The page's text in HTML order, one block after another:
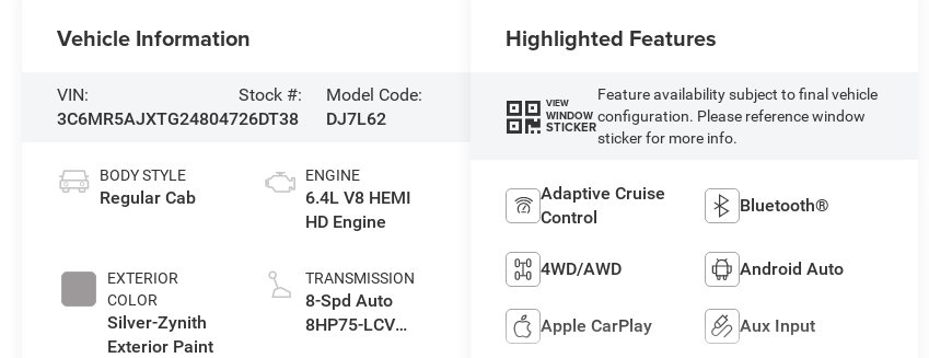
Vehicle Information
VIN:
3C6MR5AJXTG248047
Stock #:
26DT38
Model Code:
DJ7L62
BODY STYLE
Regular Cab
EXTERIOR
COLOR
Silver-Zynith
Exterior Paint
ENGINE
6.4L V8 HEMI
HD Engine
TRANSMISSION
8-Spd Auto
8HP75-LCV
Highlighted Features
VIEW
WINDOW
STICKER
Feature availability subject to final vehicle
configuration. Please reference window
sticker for more info.
Adaptive Cruise
Control
Bluetooth®
4WD/AWD Android Auto
Apple CarPlay Aux Input